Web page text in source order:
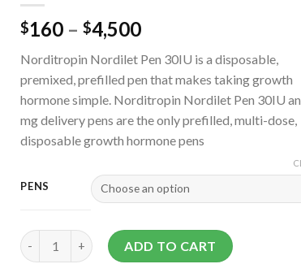
$160 –$4,500
Norditropin Nordilet Pen 30IU is a disposable,
premixed, prefilled pen that makes taking growth
hormone simple. Norditropin Nordilet Pen 30IU
mg delivery pens are the only prefilled, multi-dose,
disposable growth hormone pens
PENS
Norditropin Nordilet Pen 30IU quantity
ADD TO CART